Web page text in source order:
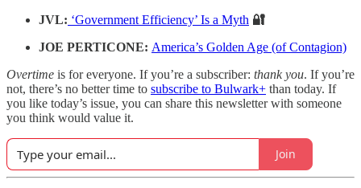
JVL: ‘Government Efficiency’ Is a Myth 🔐
JOE PERTICONE: America’s Golden Age (of Contagion)
Overtime is for everyone. If you’re a subscriber: thank you. If you’re
not, there’s no better time to subscribe to Bulwark+ than today. If
you like today’s issue, you can share this newsletter with someone
you think would value it.
Join